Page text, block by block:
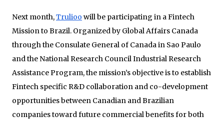
Next month,Trulioo will be participating in a Fintech
Mission to Brazil. Organized by Global Affairs Canada
through the Consulate General of Canada in Sao Paulo
and the National Research Council Industrial Research
Assistance Program, the mission’s objective is to establish
Fintech specific R&D collaboration and co-development
opportunities between Canadian and Brazilian
companies toward future commercial benefits for both